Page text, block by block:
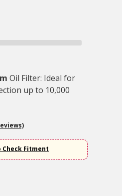
Oil Filter: Ideal for
up to 10,000
Check Fitment